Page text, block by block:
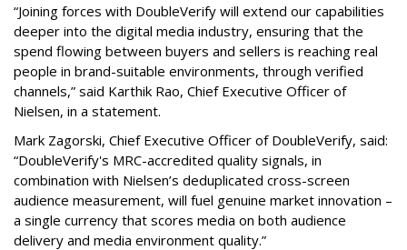
“Joining forces with DoubleVerify will extend our capabilities
deeper into the digital media industry, ensuring that the
spend flowing between buyers and sellers is reaching real
people in brand-suitable environments, through verified
channels,” said Karthik Rao, Chief Executive Officer of
Nielsen, in a statement.
Mark Zagorski, Chief Executive Officer of DoubleVerify, said:
“DoubleVerify's MRC-accredited quality signals, in
combination with Nielsen’s deduplicated cross-screen
audience measurement, will fuel genuine market innovation –
a single currency that scores media on both audience
delivery and media environment quality.”